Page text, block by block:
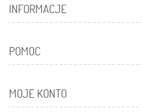
INFORMACJE
POMOC
MOJE KONTO